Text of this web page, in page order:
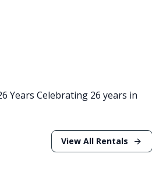
Years Celebrating 26 years in
View All Rentals